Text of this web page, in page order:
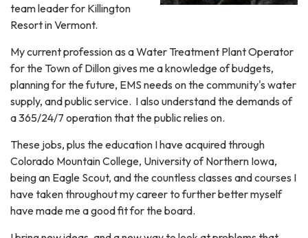
team leader for Killington
Resort in Vermont.
My current profession as a Water Treatment Plant Operator
for the Town of Dillon gives me a knowledge of budgets,
planning for the future, EMS needs on the community's water
supply, and public service. I also understand the demands of
a 365/24/7 operation that the public relies on.
These jobs, plus the education I have acquired through
Colorado Mountain College, University of Northern Iowa,
being an Eagle Scout, and the countless classes and courses I
have taken throughout my career to further better myself
have made me a good fit for the board.